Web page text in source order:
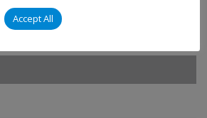
Accept All